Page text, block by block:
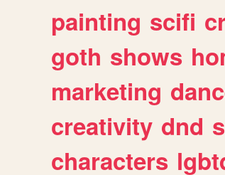
painting scifi
goth shows
marketing
creativity dnd
characters